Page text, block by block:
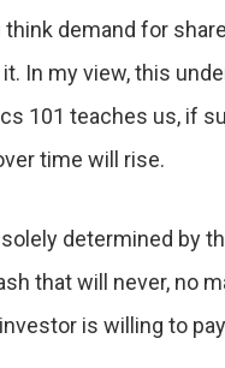
think demand for
In my view, this
101 teaches us, if
time will rise.
determined by
that will never, no
is willing to